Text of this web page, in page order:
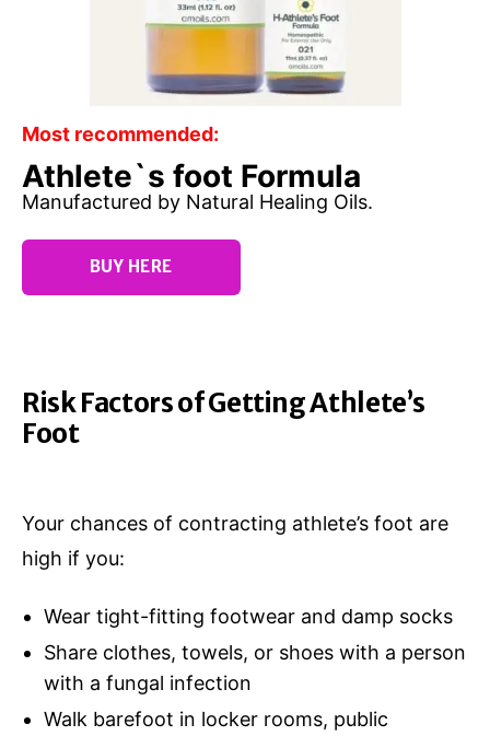
Most recommended:
Athlete`s foot Formula
Manufactured by Natural Healing Oils.
BUY HERE
Risk Factors of Getting Athlete’s
Foot
Your chances of contracting athlete’s foot are
high if you:
Wear tight-fitting footwear and damp socks
Share clothes, towels, or shoes with a person
with a fungal infection
Walk barefoot in locker rooms, public